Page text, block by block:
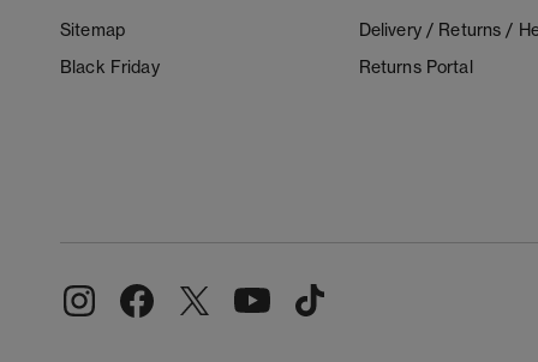
Sitemap
Black Friday
Delivery / Returns /
Returns Portal